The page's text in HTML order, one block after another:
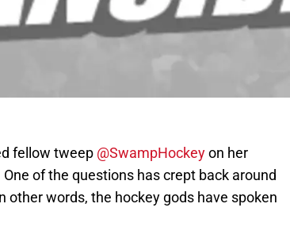
fellow tweep @SwampHockeyon her
One of the questions has crept back around
other words, the hockey gods have spoken